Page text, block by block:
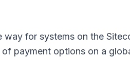
for systems on the
payment options on a